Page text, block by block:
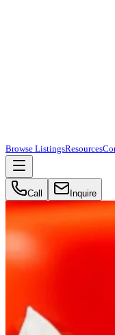
Browse ListingsResources
Call Inquire